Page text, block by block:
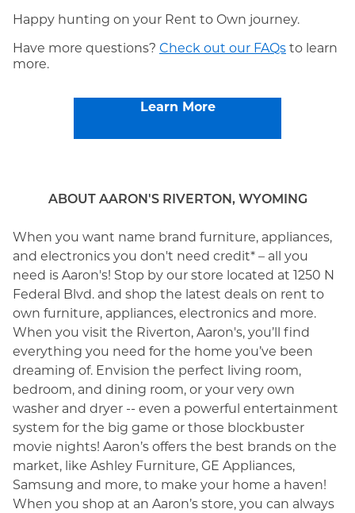
Happy hunting on your Rent to Own journey.
Have more questions? Check out our FAQs to learn
more.
Learn More
ABOUT AARON'S RIVERTON, WYOMING
When you want name brand furniture, appliances,
and electronics you don't need credit* – all you
need is Aaron's! Stop by our store located at 1250 N
Federal Blvd. and shop the latest deals on rent to
own furniture, appliances, electronics and more.
When you visit the Riverton, Aaron's, you’ll find
everything you need for the home you’ve been
dreaming of. Envision the perfect living room,
bedroom, and dining room, or your very own
washer and dryer -- even a powerful entertainment
system for the big game or those blockbuster
movie nights! Aaron’s offers the best brands on the
market, like Ashley Furniture, GE Appliances,
Samsung and more, to make your home a haven!
When you shop at an Aaron’s store, you can always